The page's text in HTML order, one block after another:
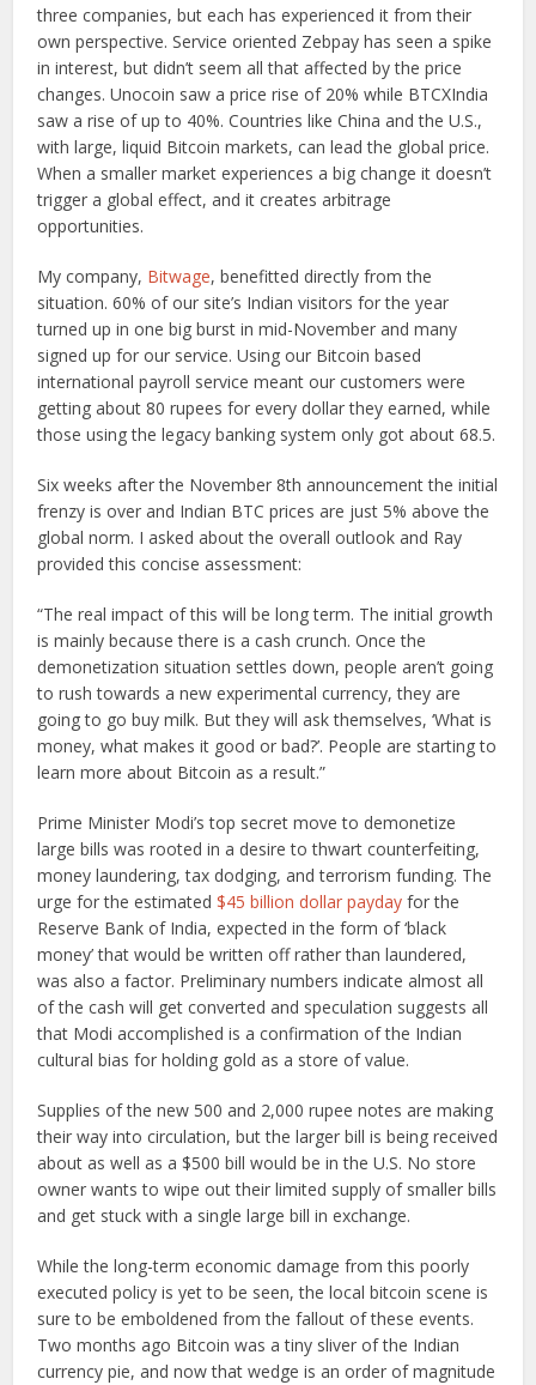
three companies, but each has experienced it from their
own perspective. Service oriented Zebpay has seen a spike
in interest, but didn’t seem all that affected by the price
changes. Unocoin saw a price rise of 20% while BTCXIndia
saw a rise of up to 40%. Countries like China and the U.S.,
with large, liquid Bitcoin markets, can lead the global price.
When a smaller market experiences a big change it doesn’t
trigger a global effect, and it creates arbitrage
opportunities.
My company, Bitwage, benefitted directly from the
situation. 60% of our site’s Indian visitors for the year
turned up in one big burst in mid-November and many
signed up for our service. Using our Bitcoin based
international payroll service meant our customers were
getting about 80 rupees for every dollar they earned, while
those using the legacy banking system only got about 68.5.
Six weeks after the November 8th announcement the initial
frenzy is over and Indian BTC prices are just 5% above the
global norm. I asked about the overall outlook and Ray
provided this concise assessment:
“The real impact of this will be long term. The initial growth
is mainly because there is a cash crunch. Once the
demonetization situation settles down, people aren’t going
to rush towards a new experimental currency, they are
going to go buy milk. But they will ask themselves, ‘What is
money, what makes it good or bad?’. People are starting to
learn more about Bitcoin as a result.”
Prime Minister Modi’s top secret move to demonetize
large bills was rooted in a desire to thwart counterfeiting,
money laundering, tax dodging, and terrorism funding. The
urge for the estimated$45 billion dollar payday for the
Reserve Bank of India, expected in the form of ‘black
money’ that would be written off rather than laundered,
was also a factor. Preliminary numbers indicate almost all
of the cash will get converted and speculation suggests all
that Modi accomplished is a confirmation of the Indian
cultural bias for holding gold as a store of value.
Supplies of the new 500 and 2,000 rupee notes are making
their way into circulation, but the larger bill is being received
about as well as a $500 bill would be in the U.S. No store
owner wants to wipe out their limited supply of smaller bills
and get stuck with a single large bill in exchange.
While the long-term economic damage from this poorly
executed policy is yet to be seen, the local bitcoin scene is
sure to be emboldened from the fallout of these events.
Two months ago Bitcoin was a tiny sliver of the Indian
currency pie, and now that wedge is an order of magnitude